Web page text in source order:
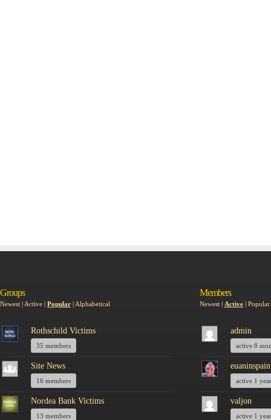
Groups
Newest | Active | Popular | Alphabetical
Rothschild Victims
35 members
Site News
16 members
Nordea Bank Victims
13 members
Members
Newest | Active | Popular
admin
active 8
euaninspain
active 1
valjon
active 1